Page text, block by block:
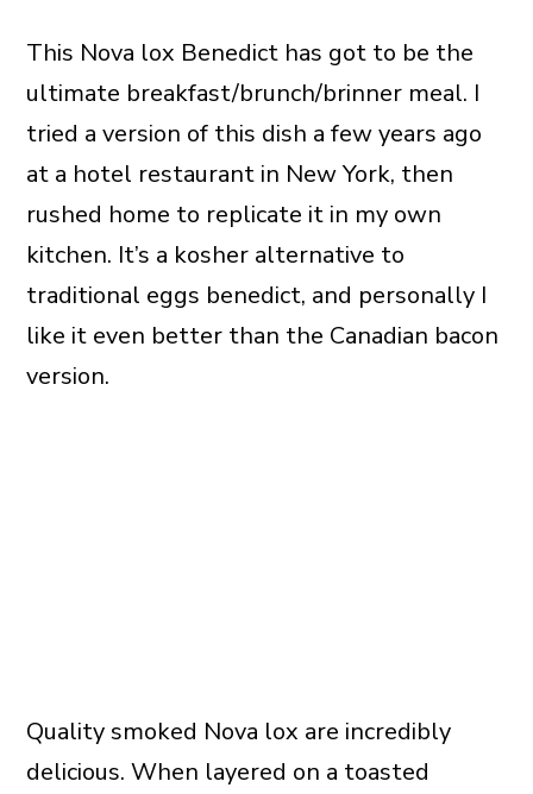
This Nova lox Benedict has got to be the
ultimate breakfast/brunch/brinner meal. I
tried a version of this dish a few years ago
at a hotel restaurant in New York, then
rushed home to replicate it in my own
kitchen. It’s a kosher alternative to
traditional eggs benedict, and personally I
like it even better than the Canadian bacon
version.
Quality smoked Nova lox are incredibly
delicious. When layered on a toasted